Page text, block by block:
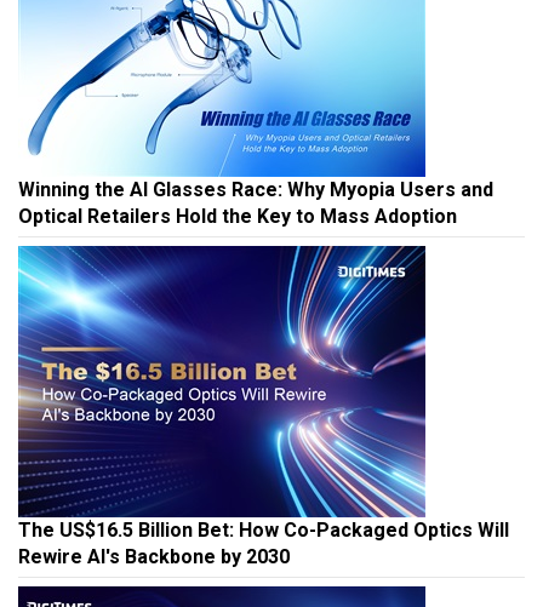
Winning the AI Glasses Race: Why Myopia Users and
Optical Retailers Hold the Key to Mass Adoption
The US$16.5 Billion Bet: How Co-Packaged Optics Will
Rewire AI's Backbone by 2030